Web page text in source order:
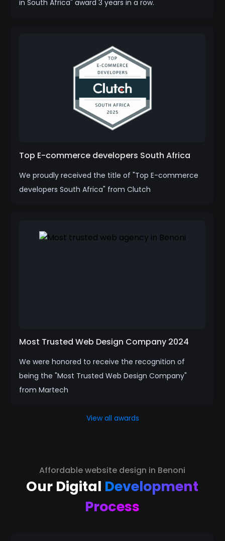
in South Africa" award 3 years in a row.
Top E-commerce developers South Africa
We proudly received the title of "Top E-commerce
developers South Africa" from Clutch
Most Trusted Web Design Company 2024
We were honored to receive the recognition of
being the "Most Trusted Web Design Company"
from Martech
View all awards
Affordable website design in Benoni
Our Digital Development
Process